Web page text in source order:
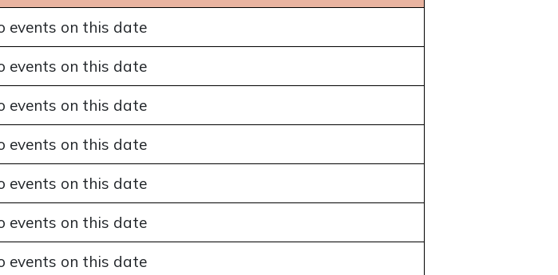
events on this date
events on this date
events on this date
events on this date
events on this date
events on this date
events on this date